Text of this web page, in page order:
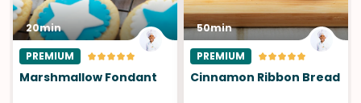
20min
PREMIUM
Marshmallow Fondant
50min
PREMIUM
Cinnamon Ribbon Bread